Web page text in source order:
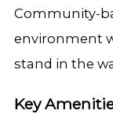
Community-
environment
stand in the
Key